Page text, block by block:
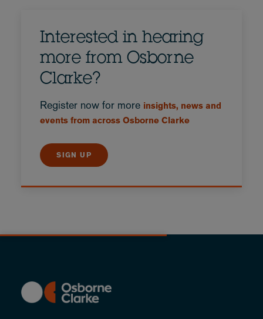
Interested in hearing
more from Osborne
Clarke?
Register now for more insights, news and
events from across Osborne Clarke
SIGN UP